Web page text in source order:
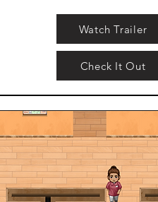
Watch Trailer
Check It Out